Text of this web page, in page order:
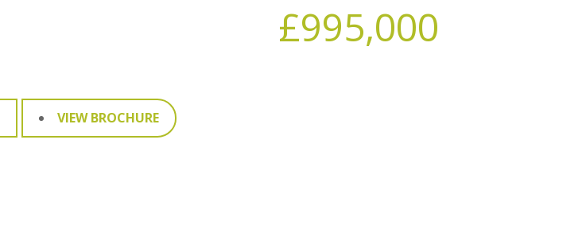
£995,000
VIEW BROCHURE